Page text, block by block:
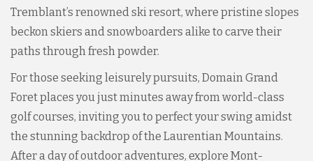
Tremblant’s renowned ski resort, where pristine slopes
beckon skiers and snowboarders alike to carve their
paths through fresh powder.
For those seeking leisurely pursuits, Domain Grand
Foret places you just minutes away from world-class
golf courses, inviting you to perfect your swing amidst
the stunning backdrop of the Laurentian Mountains.
After a day of outdoor adventures, explore Mont-